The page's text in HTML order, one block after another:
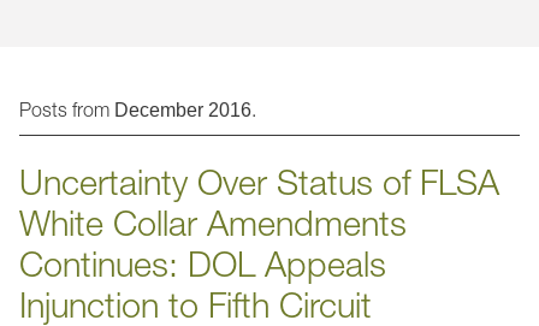
Posts from December 2016.
Uncertainty Over Status of FLSA
White Collar Amendments
Continues: DOL Appeals
Injunction to Fifth Circuit